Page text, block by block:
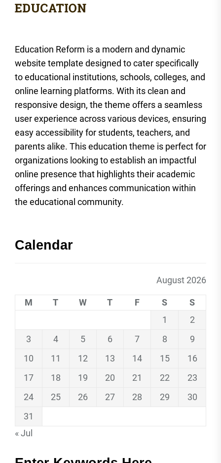
Education Reform is a modern and dynamic
website template designed to cater specifically
to educational institutions, schools, colleges, and
online learning platforms. With its clean and
responsive design, the theme offers a seamless
user experience across various devices, ensuring
easy accessibility for students, teachers, and
parents alike. This education theme is perfect for
organizations looking to establish an impactful
online presence that highlights their academic
offerings and enhances communication within
the educational community.
Calendar
August 2026
M T W T F S
S
1
2
3
4 5 6 7 8
9
10
11 12 13 14 15
16
17
18 19 20 21 22
23
24
25 26 27 28 29
30
31
« Jul